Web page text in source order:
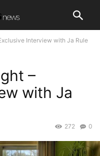
Interview with Ja Rule
–
with Ja
0
272